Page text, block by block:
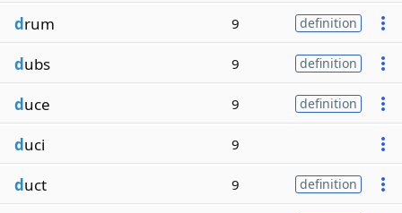
drum 9 definition
dubs 9 definition
duce 9 definition
duci 9
duct 9 definition